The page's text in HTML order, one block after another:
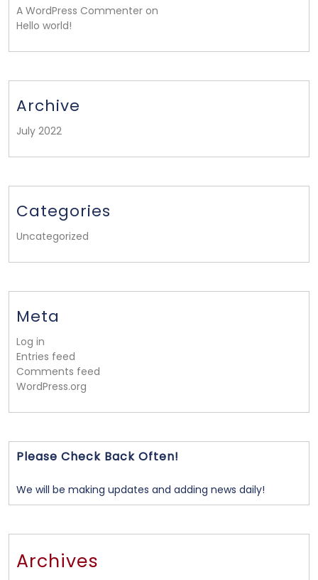
A WordPress Commenter on
Hello world!
Archive
July 2022
Categories
Uncategorized
Meta
Log in
Entries feed
Comments feed
WordPress.org
Please Check Back Often!
We will be making updates and adding news daily!
Archives